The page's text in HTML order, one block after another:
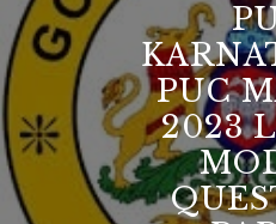
PUC
2023